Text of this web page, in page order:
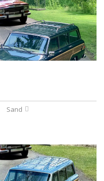
Sand